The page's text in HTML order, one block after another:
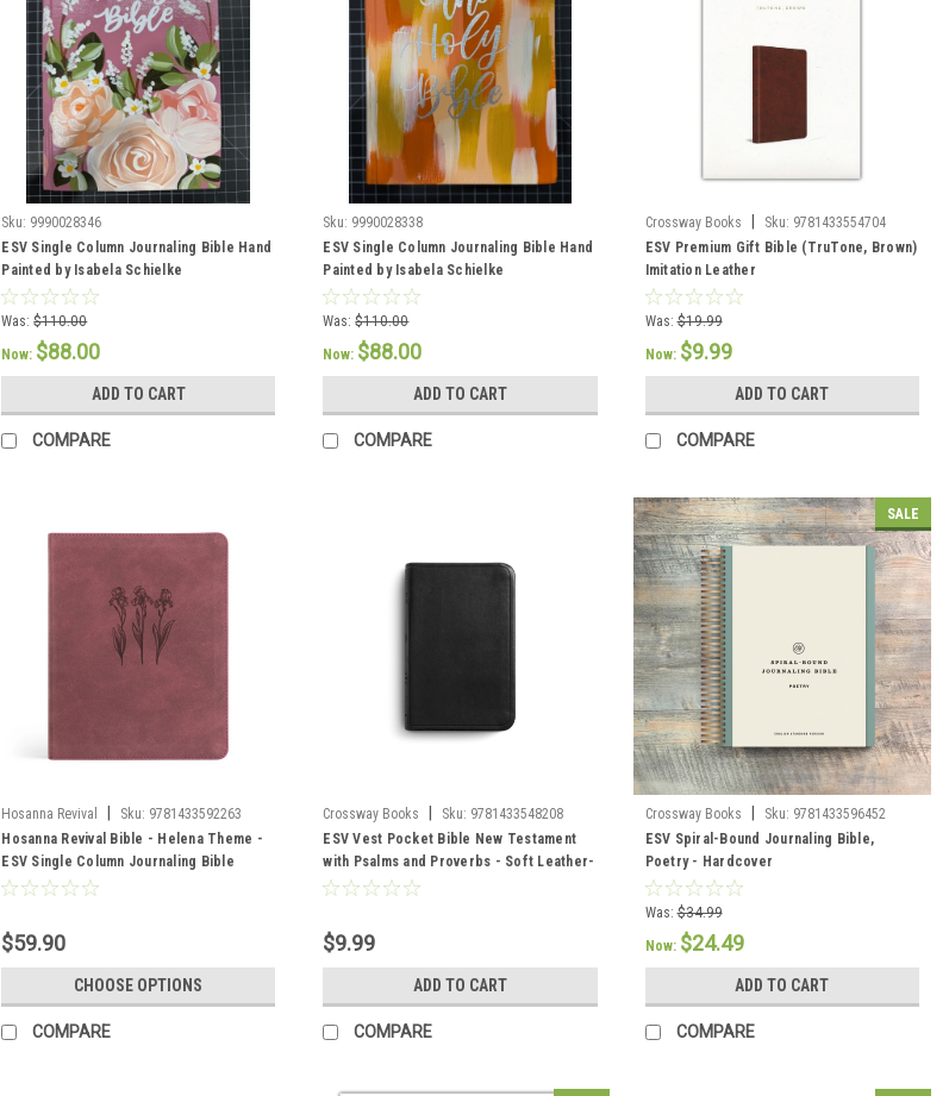
Sku: 9990028346
ESV Single Column Journaling Bible Hand
Painted by Isabela Schielke
Was: $110.00
Now: $88.00
ADD TO CART
COMPARE
Sku: 9990028338
ESV Single Column Journaling Bible Hand
Painted by Isabela Schielke
Was: $110.00
Now: $88.00
ADD TO CART
COMPARE
Crossway Books Sku: 9781433554704
ESV Premium Gift Bible (TruTone, Brown)
Imitation Leather
Was: $19.99
Now: $9.99
ADD TO CART
COMPARE
Hosanna Revival Sku: 9781433592263
Hosanna Revival Bible - Helena Theme -
ESV Single Column Journaling Bible
$59.90
CHOOSE OPTIONS
COMPARE
Crossway Books Sku: 9781433548208
ESV Vest Pocket Bible New Testament
with Psalms and Proverbs - Soft Leather-
Look, Black
$9.99
ADD TO CART
COMPARE
SALE
Crossway Books Sku: 9781433596452
ESV Spiral-Bound Journaling Bible,
Poetry - Hardcover
Was: $34.99
Now: $24.49
ADD TO CART
COMPARE